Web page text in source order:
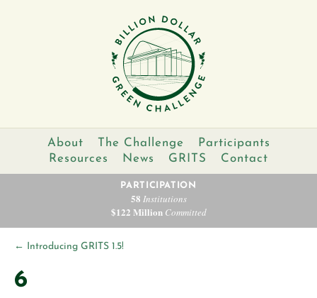
About The Challenge
Participants
Resources
News GRITS Contact
PARTICIPATION
58 Institutions
$122 MillionCommitted
← Introducing GRITS 1.5!
6